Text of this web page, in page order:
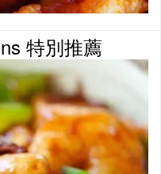
特別推薦